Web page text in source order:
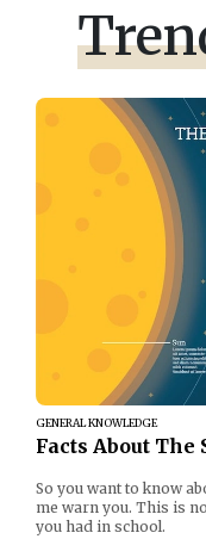
GENERAL KNOWLEDGE
Facts About The
So you want to know
me warn you. This is
you had in school.